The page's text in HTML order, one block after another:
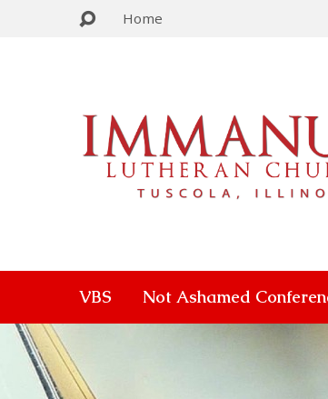
Home
VBS Not Ashamed